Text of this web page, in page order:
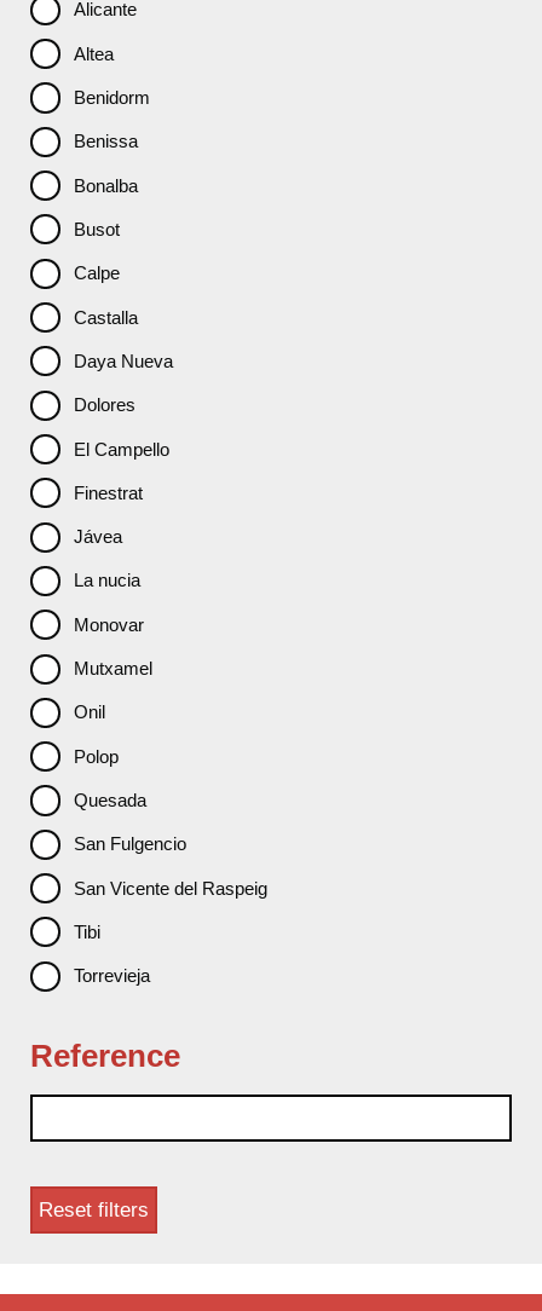
Alicante
Altea
Benidorm
Benissa
Bonalba
Busot
Calpe
Castalla
Daya Nueva
Dolores
El Campello
Finestrat
Jávea
La nucia
Monovar
Mutxamel
Onil
Polop
Quesada
San Fulgencio
San Vicente del Raspeig
Tibi
Torrevieja
Reference
Reset filters